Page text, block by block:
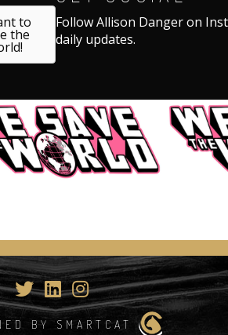
to
the
Follow Allison Danger on
daily updates.
BY SMARTCAT